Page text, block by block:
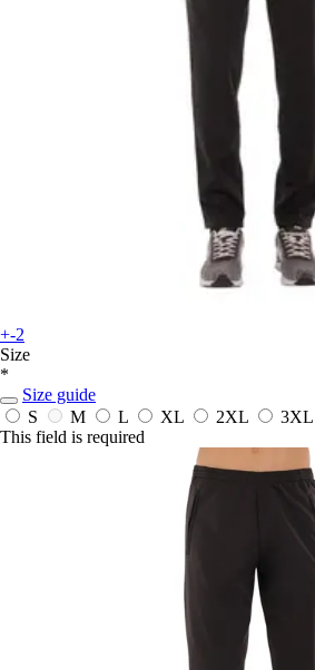
+-2
Size
*
Size guide
S
M L XL 2XL
3XL
This field is required